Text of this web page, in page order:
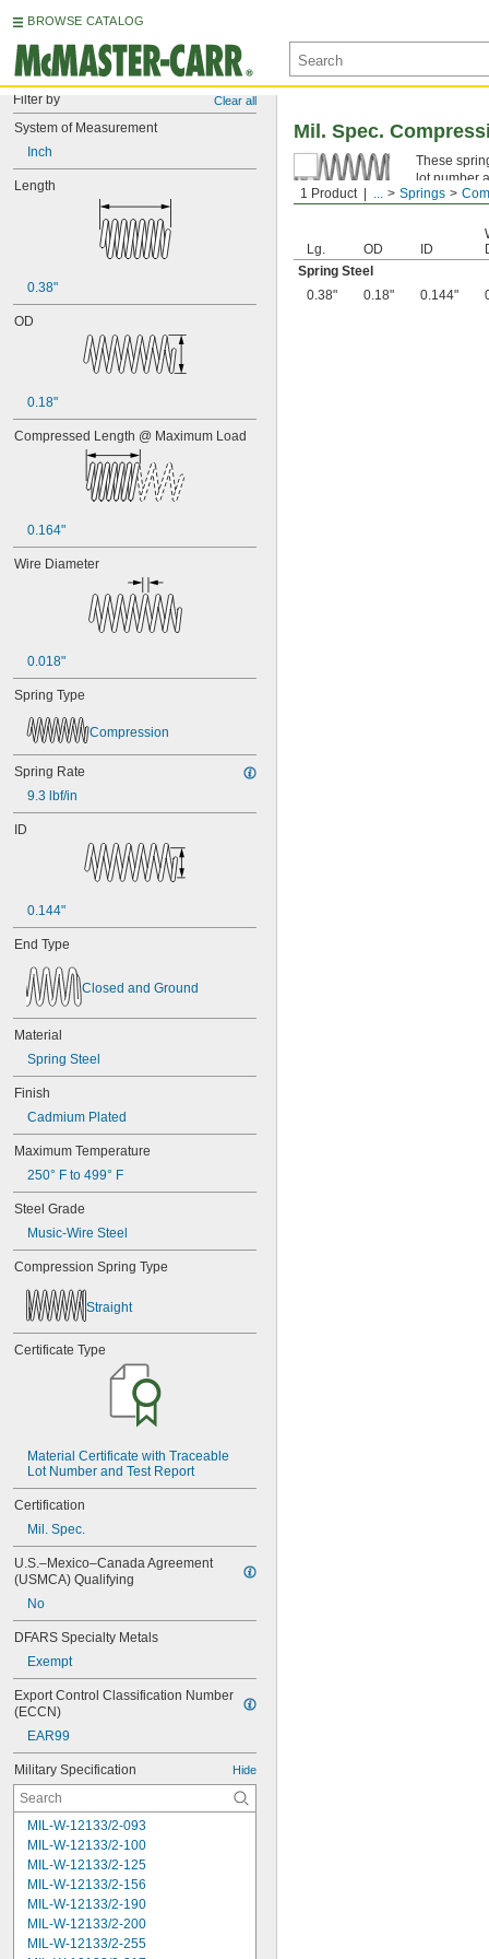
BROWSE CATALOG
Filter by Clear all
System of Measurement
Inch
Length
0.38"
OD
0.18"
Compressed Length @ Maximum Load
0.164"
Wire Diameter
0.018"
Spring Type
Compression
Spring Rate
9.3 lbf/in
ID
0.144"
End Type
Closed and Ground
Material
Spring Steel
Finish
Cadmium Plated
Maximum Temperature
250° F to 499° F
Steel Grade
Music-Wire Steel
Compression Spring Type
Straight
Certificate Type
Material Certificate with Traceable
Lot Number and Test Report
Certification
Mil. Spec.
U.S.–Mexico–Canada Agreement
(USMCA) Qualifying
No
DFARS Specialty Metals
Exempt
Export Control Classification Number
(ECCN)
EAR99
Military Specification Hide
MIL-W-12133/2-093
MIL-W-12133/2-100
MIL-W-12133/2-125
MIL-W-12133/2-156
MIL-W-12133/2-190
MIL-W-12133/2-200
MIL-W-12133/2-255
1 Product ... Springs
Mil. Spec.
These
lot number
Spring
Lg. OD ID
Spring Steel
0.38"
0.18" 0.144"